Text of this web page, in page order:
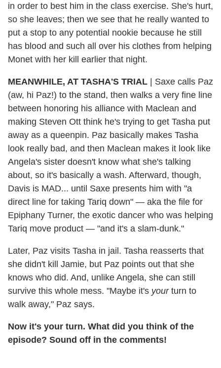
in order to best him in the class exercise. She's hurt,
so she leaves; then we see that he really wanted to
put a stop to any potential nookie because he still
has blood and such all over his clothes from helping
Monet with her kill earlier that night.
MEANWHILE, AT TASHA'S TRIAL | Saxe calls Paz
(aw, hi Paz!) to the stand, then walks a very fine line
between honoring his alliance with Maclean and
making Steven Ott think he's trying to get Tasha put
away as a queenpin. Paz basically makes Tasha
look really bad, and then Maclean makes it look like
Angela's sister doesn't know what she's talking
about, so it's basically a wash. Afterward, though,
Davis is MAD... until Saxe presents him with "a
direct line for taking Tariq down" — aka the file for
Epiphany Turner, the exotic dancer who was helping
Tariq move product — "and it's a slam-dunk."
Later, Paz visits Tasha in jail. Tasha reasserts that
she didn't kill Jamie, but Paz points out that she
knows who did. And, unlike Angela, she can still
survive this whole mess. "Maybe it's yourturn to
walk away," Paz says.
Now it's your turn. What did you think of the
episode? Sound off in the comments!